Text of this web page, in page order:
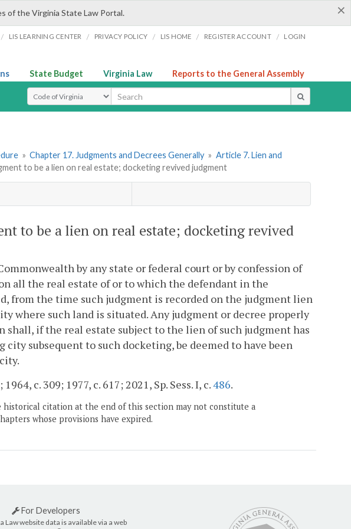
×
of the Virginia State Law Portal.
/ LIS LEARNING CENTER / PRIVACY POLICY / LIS HOME / REGISTER ACCOUNT / LOGIN
State Budget Virginia Law Reports to the General Assembly
Select Search Type
» Chapter 17. Judgments and Decrees Generally » Article 7. Lien and
to be a lien on real estate; docketing revived judgment
to be a lien on real estate; docketing revived
by any state or federal court or by confession of
all the real estate of or to which the defendant in the
from the time such judgment is recorded on the judgment lien
where such land is situated. Any judgment or decree properly
if the real estate subject to the lien of such judgment has
subsequent to such docketing, be deemed to have been
c. 309; 1977, c. 617; 2021, Sp. Sess. I, c.486.
citation at the end of this section may not constitute a
whose provisions have expired.
For Developers
Law website data is available via a web